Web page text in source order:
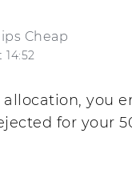
Cheap
you
for your